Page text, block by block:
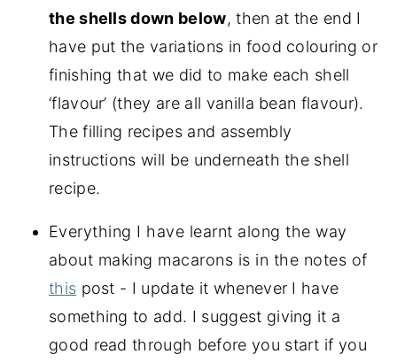
the shells down below, then at the end I
have put the variations in food colouring or
finishing that we did to make each shell
‘flavour’ (they are all vanilla bean flavour).
The filling recipes and assembly
instructions will be underneath the shell
recipe.
Everything I have learnt along the way
about making macarons is in the notes of
this post - I update it whenever I have
something to add. I suggest giving it a
good read through before you start if you